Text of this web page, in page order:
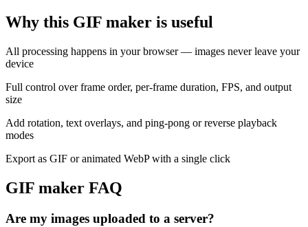
Why this GIF maker is useful
All processing happens in your browser — images never leave your
device
Full control over frame order, per-frame duration, FPS, and output
size
Add rotation, text overlays, and ping-pong or reverse playback
modes
Export as GIF or animated WebP with a single click
GIF maker FAQ
Are my images uploaded to a server?